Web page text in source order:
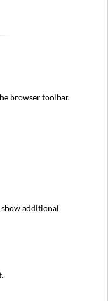
browser toolbar.
additional